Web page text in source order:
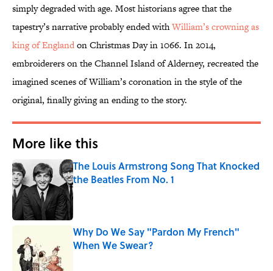
simply degraded with age. Most historians agree that the
tapestry’s narrative probably ended withWilliam’s crowning as
king of Englandon Christmas Day in 1066. In 2014,
embroiderers on the Channel Island of Alderney, recreated the
imagined scenes of William’s coronation in the style of the
original, finally giving an ending to the story.
More like this
The Louis Armstrong Song That Knocked
the Beatles From No. 1
Published by on Invalid Date
Why Do We Say "Pardon My French"
When We Swear?